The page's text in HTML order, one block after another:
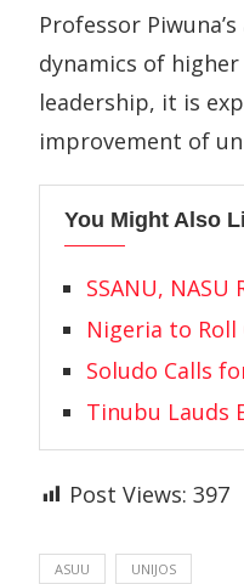
Professor
dynamics of
leadership, it is
improvement of
You Might Also
SSANU,
Nigeria to
Soludo Calls
Tinubu Lauds
Post Views: 397
ASUU UNIJOS